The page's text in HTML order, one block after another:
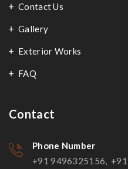
Contact Us
Gallery
Exterior Works
FAQ
Contact
Phone Number
+91 9496325156,